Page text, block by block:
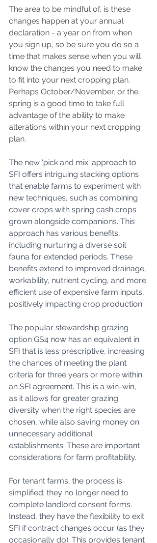
The area to be mindful of, is these
changes happen at your annual
declaration - a year on from when
you sign up, so be sure you do so a
time that makes sense when you will
know the changes you need to make
to fit into your next cropping plan.
Perhaps October/November, or the
spring is a good time to take full
advantage of the ability to make
alterations within your next cropping
plan.
The new 'pick and mix' approach to
SFI offers intriguing stacking options
that enable farms to experiment with
new techniques, such as combining
cover crops with spring cash crops
grown alongside companions. This
approach has various benefits,
including nurturing a diverse soil
fauna for extended periods. These
benefits extend to improved drainage,
workability, nutrient cycling, and more
efficient use of expensive farm inputs,
positively impacting crop production.
The popular stewardship grazing
option GS4 now has an equivalent in
SFI that is less prescriptive, increasing
the chances of meeting the plant
criteria for three years or more within
an SFI agreement. This is a win-win,
as it allows for greater grazing
diversity when the right species are
chosen, while also saving money on
unnecessary additional
establishments. These are important
considerations for farm profitability.
For tenant farms, the process is
simplified; they no longer need to
complete landlord consent forms.
Instead, they have the flexibility to exit
SFI if contract changes occur (as they
occasionally do). This provides tenant